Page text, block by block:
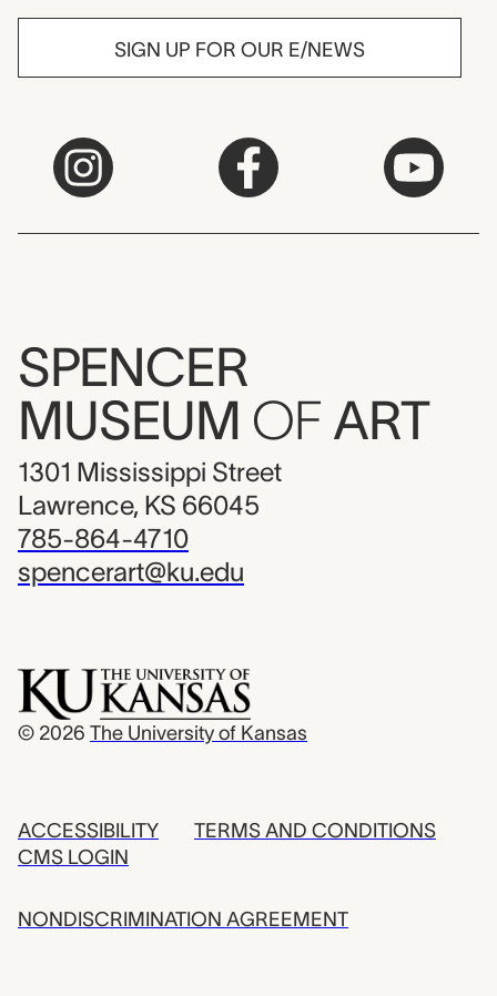
SIGN UP FOR OUR E/NEWS
SPENCER
MUSEUM OF ART
1301 Mississippi Street
Lawrence, KS 66045
785-864-4710
spencerart@ku.edu
© 2026 The University of Kansas
ACCESSIBILITY
CMS LOGIN
TERMS AND CONDITIONS
NONDISCRIMINATION AGREEMENT